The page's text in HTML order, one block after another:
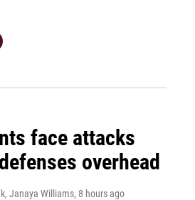
face attacks
overhead
Janaya Williams, 8 hours ago